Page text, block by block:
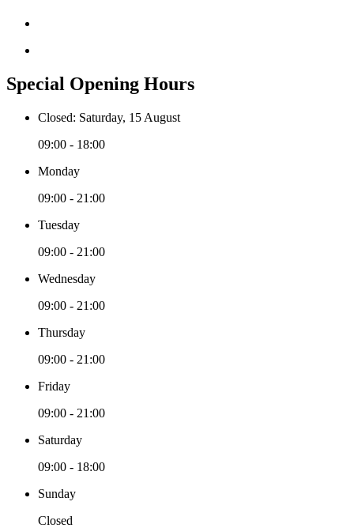
Special Opening Hours
Closed: Saturday, 15 August
09:00 - 18:00
Monday
09:00 - 21:00
Tuesday
09:00 - 21:00
Wednesday
09:00 - 21:00
Thursday
09:00 - 21:00
Friday
09:00 - 21:00
Saturday
09:00 - 18:00
Sunday
Closed